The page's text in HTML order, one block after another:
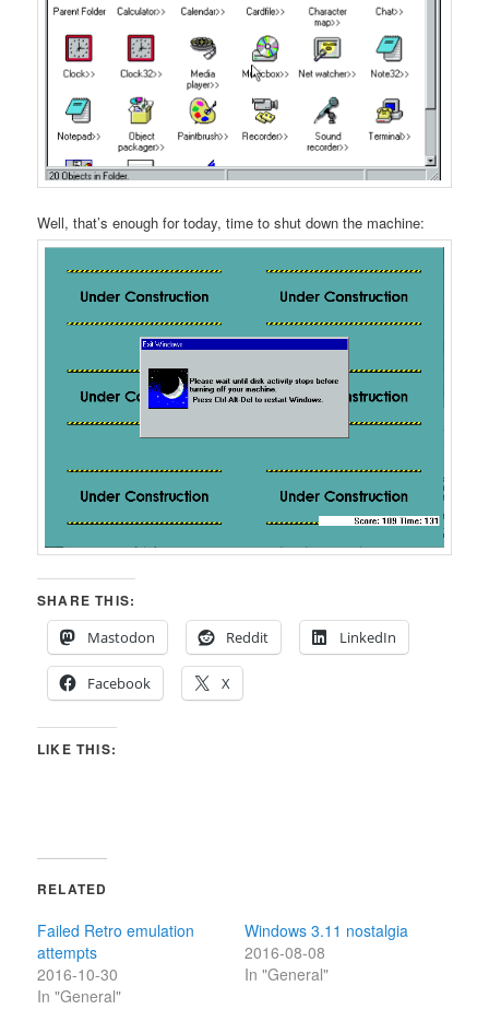
Well, that’s enough for today, time to shut down the machine:
SHARE THIS:
Mastodon
Reddit LinkedIn
Facebook X
LIKE THIS:
RELATED
Failed Retro emulation
attempts
2016-10-30
In "General"
Windows 3.11 nostalgia
2016-08-08
In "General"